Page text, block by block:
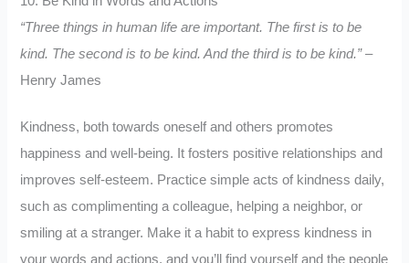
“Three things in human life are important. The first is to be
kind. The second is to be kind. And the third is to be kind.”–
Henry James
Kindness, both towards oneself and others promotes
happiness and well-being. It fosters positive relationships and
improves self-esteem. Practice simple acts of kindness daily,
such as complimenting a colleague, helping a neighbor, or
smiling at a stranger. Make it a habit to express kindness in
your words and actions, and you’ll find yourself and the people